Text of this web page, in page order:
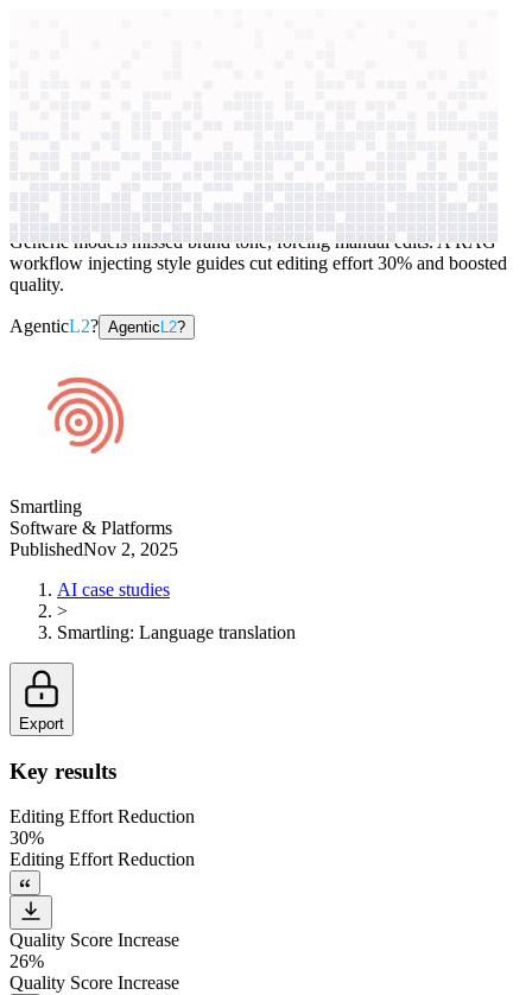
Generic models missed brand tone, forcing manual edits. A RAG
workflow injecting style guides cut editing effort 30% and boosted
quality.
AgenticL2? Agentic L2?
Smartling
Software & Platforms
PublishedNov 2, 2025
AI case studies
>
Smartling: Language translation
Export
Key results
Editing Effort Reduction
30%
Editing Effort Reduction
Quality Score Increase
26%
Quality Score Increase